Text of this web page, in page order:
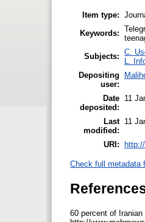
Item type:
Keywords:
Subjects: C.
L.
Depositing
user:
Date
deposited:
11
Last
modified:
11
URI:
Check full metadata
60 percent of